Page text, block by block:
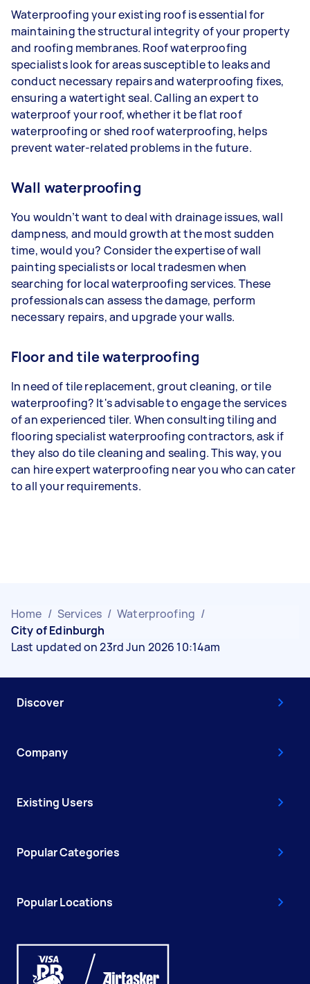
Waterproofing your existing roof is essential for
maintaining the structural integrity of your property
and roofing membranes. Roof waterproofing
specialists look for areas susceptible to leaks and
conduct necessary repairs and waterproofing fixes,
ensuring a watertight seal. Calling an expert to
waterproof your roof, whether it be flat roof
waterproofing or shed roof waterproofing, helps
prevent water-related problems in the future.
Wall waterproofing
You wouldn’t want to deal with drainage issues, wall
dampness, and mould growth at the most sudden
time, would you? Consider the expertise of wall
painting specialists or local tradesmen when
searching for local waterproofing services. These
professionals can assess the damage, perform
necessary repairs, and upgrade your walls.
Floor and tile waterproofing
In need of tile replacement, grout cleaning, or tile
waterproofing? It's advisable to engage the services
of an experienced tiler. When consulting tiling and
flooring specialist waterproofing contractors, ask if
they also do tile cleaning and sealing. This way, you
can hire expert waterproofing near you who can cater
to all your requirements.
Home / Services / Waterproofing /
City of Edinburgh
Last updated on 23rd Jun 2026 10:14am
Discover
Company
Existing Users
Popular Categories
Popular Locations